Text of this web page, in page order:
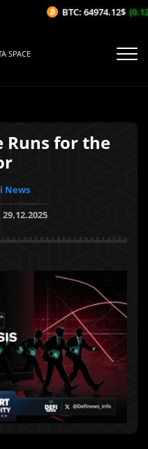
SPACE
Runs for the
News
29.12.2025
BTC: 64974.12$